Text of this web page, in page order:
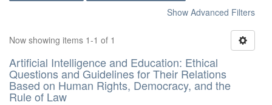
Show Advanced Filters
Now showing items 1-1 of 1
Artificial Intelligence and Education: Ethical
Questions and Guidelines for Their Relations
Based on Human Rights, Democracy, and the
Rule of Law